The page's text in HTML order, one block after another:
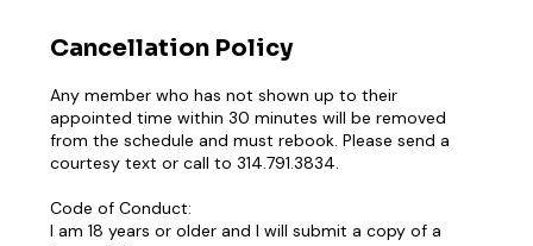
Cancellation Policy
Any member who has not shown up to their
appointed time within 30 minutes will be removed
from the schedule and must rebook. Please send a
courtesy text or call to 314.791.3834.
Code of Conduct:
I am 18 years or older and I will submit a copy of a